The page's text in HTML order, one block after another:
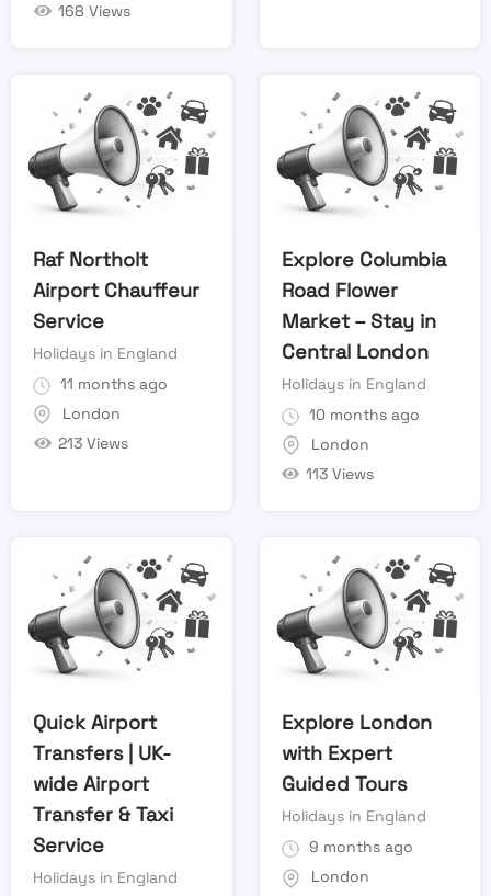
168 Views
Raf Northolt
Airport Chauffeur
Service
Holidays in England
11 months ago
London
213 Views
Explore Columbia
Road Flower
Market – Stay in
Central London
Holidays in England
10 months ago
London
113 Views
Quick Airport
Transfers | UK-
wide Airport
Transfer & Taxi
Service
Holidays in England
Explore London
with Expert
Guided Tours
Holidays in England
9 months ago
London